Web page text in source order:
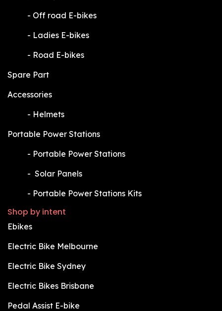
​- Off road E-bikes
​- Ladies E-bikes
​- Road E-bikes
Spare Part
Accessories
​- Helmets
Portable Power Stations
​- Portable Power Stations
​- Solar Panels
​- Portable Power Stations Kits
Shop by intent
Ebikes
Electric Bike Melbourne
Electric Bike Sydney
Electric Bikes Brisbane
Pedal Assist E-bike